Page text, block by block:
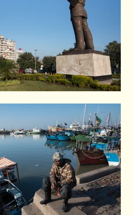
Maputo. Mozambique.